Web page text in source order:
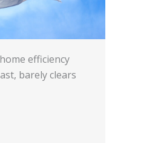
efficiency
barely clears